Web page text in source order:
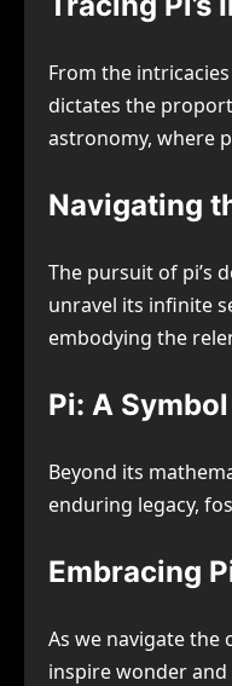
From the
dictates the
astronomy, where
Navigating
The pursuit of pi’s
unravel its infinite
embodying the
Pi: A
Beyond its
enduring legacy,
Embracing
As we navigate the
inspire wonder